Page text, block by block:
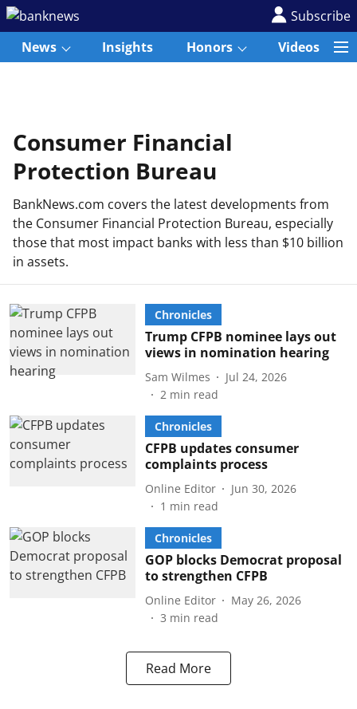
Subscribe
News
Insights Honors Videos
Consumer Financial
Protection Bureau
BankNews.com covers the latest developments from
the Consumer Financial Protection Bureau, especially
those that most impact banks with less than $10 billion
in assets.
Chronicles
Trump CFPB nominee lays out
views in nomination hearing
Sam Wilmes
Jul 24, 2026
2 min read
Chronicles
CFPB updates consumer
complaints process
Online Editor
Jun 30, 2026
1 min read
Chronicles
GOP blocks Democrat proposal
to strengthen CFPB
Online Editor
May 26, 2026
3 min read
Read More